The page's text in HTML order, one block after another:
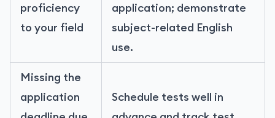
proficiency
to your field
application; demonstrate
subject-related English
use.
Missing the
application
Schedule tests well in